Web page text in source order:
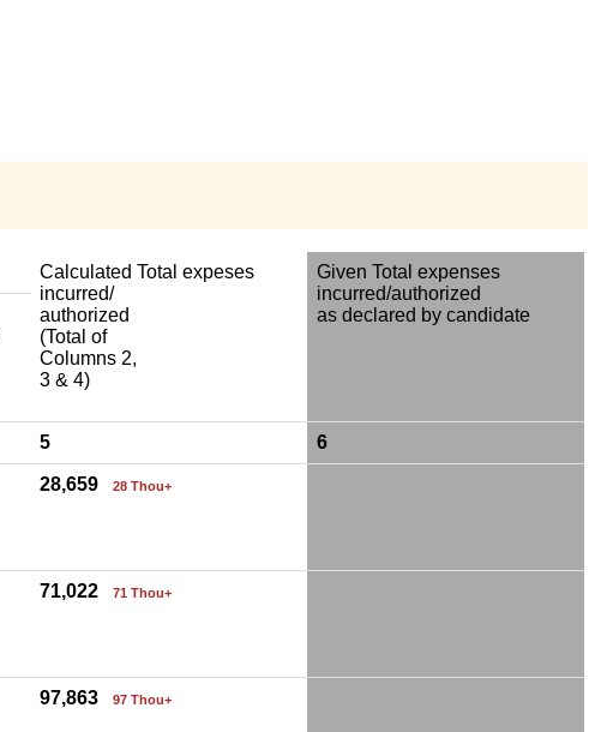
Calculated Total expeses
incurred/
authorized
(Total of
Columns 2,
3 & 4)
Given Total expenses
incurred/authorized
as declared by candidate
5 6
28,659 28 Thou+
71,022 71 Thou+
97,863 97 Thou+